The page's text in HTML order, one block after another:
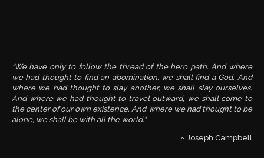
“We have only to follow the thread of the hero path. And where
we had thought to find an abomination, we shall find a God. And
where we had thought to slay another, we shall slay ourselves.
And where we had thought to travel outward, we shall come to
the center of our own existence. And where we had thought to be
alone, we shall be with all the world."
~ Joseph Campbell